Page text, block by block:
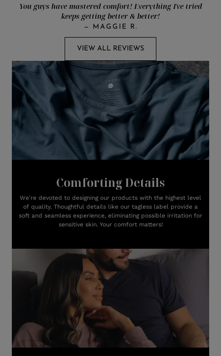
You guys have mastered comfort! Everything I've tried
keeps getting better & better!
— MAGGIE R.
VIEW ALL REVIEWS
Comforting Details
We're devoted to designing our products with the highest level
of quality. Thoughtful details like our tagless label provide a
soft and seamless experience, eliminating possible irritation for
sensitive skin. Your comfort matters!